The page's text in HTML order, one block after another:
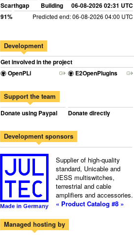
Scarthgap Building
06-08-2026 02:31 UTC
91%
Predicted end: 06-08-2026 04:00 UTC
Development
Get involved in the project
OpenPLi
E2OpenPlugins
Support the team
Donate using Paypal Donate directly
Development sponsors
Supplier of high-quality
standard, Unicable and
JESS multiswitches,
terrestrial and cable
amplifiers and accessories.
« Product Catalog #8 »
Managed hosting by